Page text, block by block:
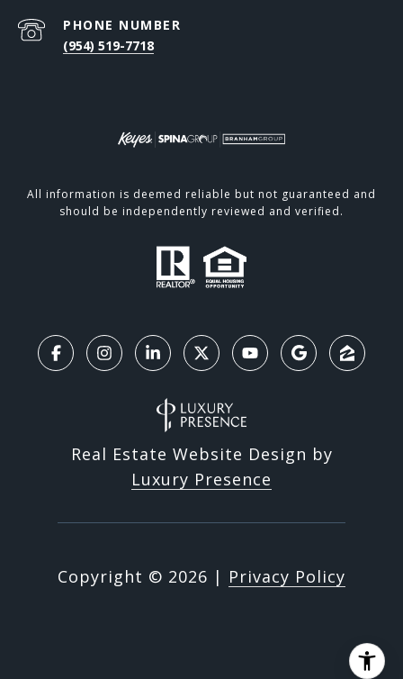
PHONE NUMBER
(954) 519-7718
All information is deemed reliable but not guaranteed and
should be independently reviewed and verified.
Real Estate Website Design by
Luxury Presence
Copyright © 2026 | Privacy Policy